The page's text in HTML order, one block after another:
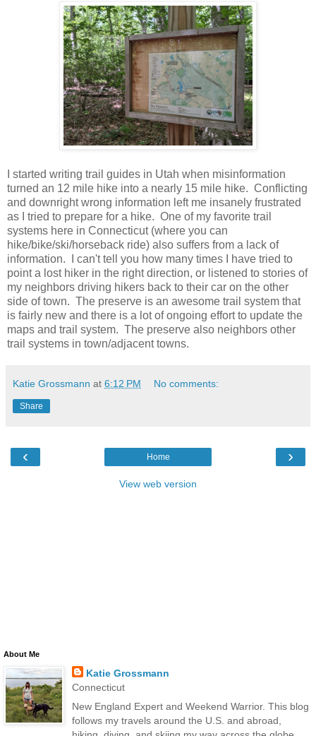
I started writing trail guides in Utah when misinformation
turned an 12 mile hike into a nearly 15 mile hike. Conflicting
and downright wrong information left me insanely frustrated
as I tried to prepare for a hike. One of my favorite trail
systems here in Connecticut (where you can
hike/bike/ski/horseback ride) also suffers from a lack of
information. I can't tell you how many times I have tried to
point a lost hiker in the right direction, or listened to stories of
my neighbors driving hikers back to their car on the other
side of town. The preserve is an awesome trail system that
is fairly new and there is a lot of ongoing effort to update the
maps and trail system. The preserve also neighbors other
trail systems in town/adjacent towns.
Katie Grossmann at 6:12 PM No comments:
Share
‹ ›
Home
View web version
About Me
Katie Grossmann
Connecticut
New England Expert and Weekend Warrior. This blog
follows my travels around the U.S. and abroad,